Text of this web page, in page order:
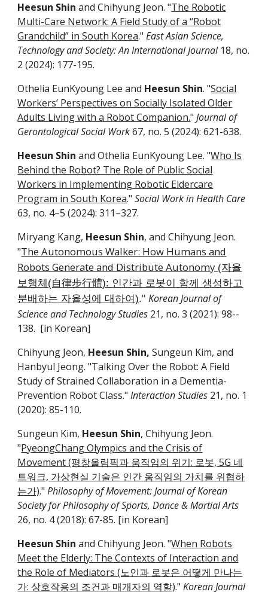
Heesun ShinandChihyung Jeon. "The Robotic
Multi-Care Network: A Field Study of a “Robot
Grandchild” in South Korea."East Asian Science,
Technology and Society: An International Journal 18, no.
2 (2024): 177-195.
Othelia EunKyoung Lee and Heesun Shin. "Social
Workers’ Perspectives on Socially Isolated Older
Adults Living with a Robot Companion."Journal of
Gerontological Social Work67, no. 5 (2024):621-638.
Heesun Shinand Othelia EunKyoung Lee. "Who Is
Behind the Robot? The Role of Public Social
Workers in Implementing Robotic Eldercare
Program in South Korea."Social Work in Health Care
63, no. 4–5 (2024): 311–327.
Miryang Kang, Heesun Shin, and Chihyung Jeon.
"The Autonomous Walker: How Humans and
Robots Generate and Distribute Autonomy (자율
보행체(自律步行體): 인간과 로봇이 함께 생성하고
분배하는 자율성에 대하여)."Korean Journal of
Science and Technology Studies 21, no.3 (2021):98-­
138. [in Korean]
Chihyung Jeon, Heesun Shin, Sungeun Kim, and
Hanbyul Jeong. "Talking Over the Robot: A Field
Study of Strained Collaboration in a Dementia-
Prevention Robot Class."Interaction Studies 21, no. 1
(2020): 85-110.
Sungeun Kim, Heesun Shin, Chihyung Jeon.
"PyeongChang Olympics and the Crisis of
Movement (평창올림픽과 움직임의 위기: 로봇, 5G 네
트워크, 가상현실 기술은 인간 움직임의 가치를 위협하
는가)."Philosophy of Movement: Journal of Korean
Society for Philosophy of Sports, Dance & Martial Arts
26, no. 4 (2018): 67-85. [in Korean]
Heesun Shin and Chihyung Jeon. "When Robots
Meet the Elderly: The Contexts of Interaction and
the Role of Mediators (노인과 로봇은 어떻게 만나는
가: 상호작용의 조건과 매개자의 역할)."Korean Journal